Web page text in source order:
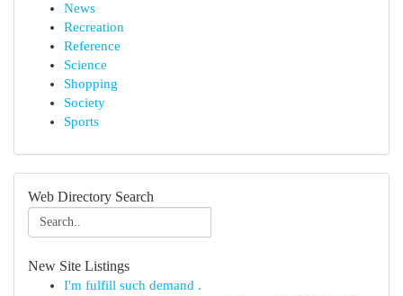
News
Recreation
Reference
Science
Shopping
Society
Sports
Web Directory Search
New Site Listings
I'm fulfill such demand .